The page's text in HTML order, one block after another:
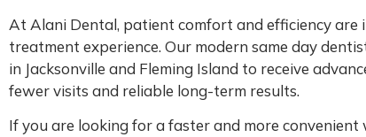
At Alani Dental, patient comfort and efficiency
treatment experience. Our modern same day
in Jacksonville and Fleming Island to receive
fewer visits and reliable long-term results.
If you are looking for a faster and more convenient